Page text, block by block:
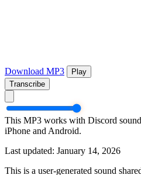
Download MP3
Play
Transcribe
This MP3 works with Discord
iPhone and Android.
Last updated: January 14, 2026
This is a user-generated sound